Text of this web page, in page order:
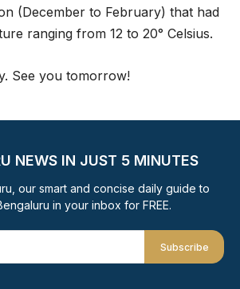
(December to February) that had
ranging from 12 to 20° Celsius.
See you tomorrow!
NEWS IN JUST 5 MINUTES
our smart and concise daily guide to
in your inbox for FREE.
Subscribe